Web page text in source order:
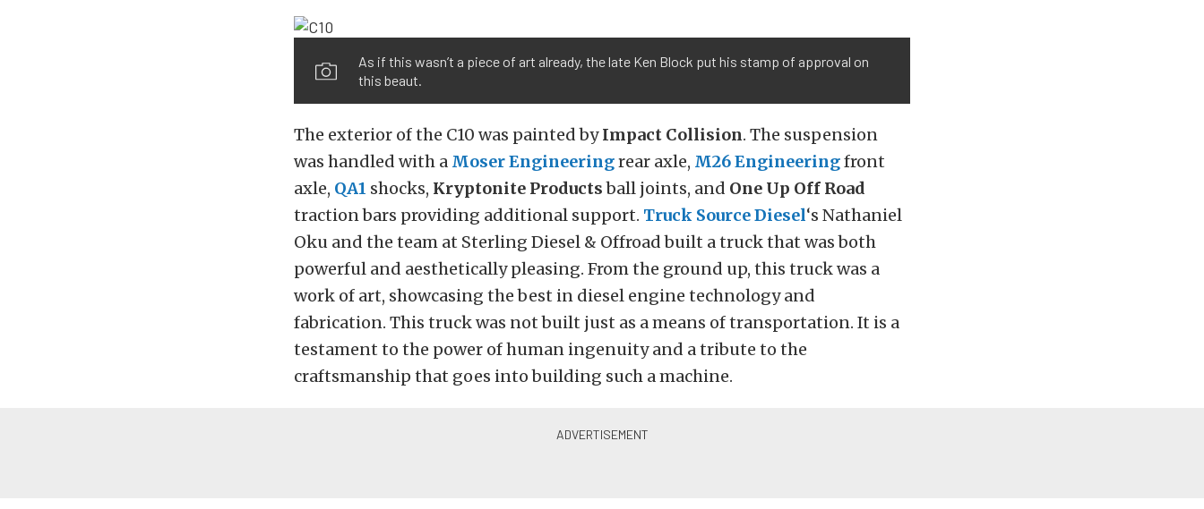
As if this wasn’t a piece of art already, the late Ken Block put his stamp of approval on
this beaut.
The exterior of the C10 was painted byImpact Collision. The suspension
was handled with a Moser Engineeringrear axle, M26 Engineeringfront
axle, QA1 shocks, Kryptonite Productsball joints, and One Up Off Road
traction bars providing additional support. Truck Source Diesel‘s Nathaniel
Oku and the team at Sterling Diesel & Offroad built a truck that was both
powerful and aesthetically pleasing. From the ground up, this truck was a
work of art, showcasing the best in diesel engine technology and
fabrication. This truck was not built just as a means of transportation. It is a
testament to the power of human ingenuity and a tribute to the
craftsmanship that goes into building such a machine.